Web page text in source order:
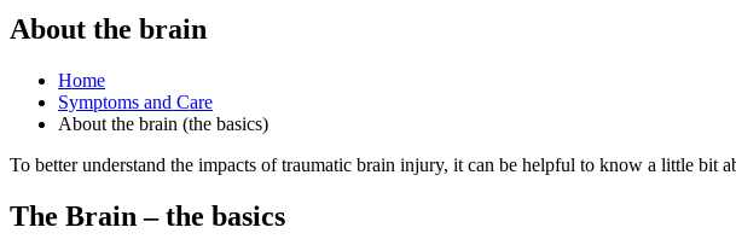
About the brain
Home
Symptoms and Care
About the brain (the basics)
To better understand the impacts of traumatic brain injury, it can be helpful to know a little bit
The Brain – the basics